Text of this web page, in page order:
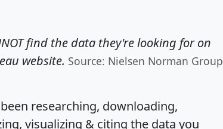
find the data they're looking for on
website. Source: Nielsen Norman Group
researching, downloading,
visualizing & citing the data you